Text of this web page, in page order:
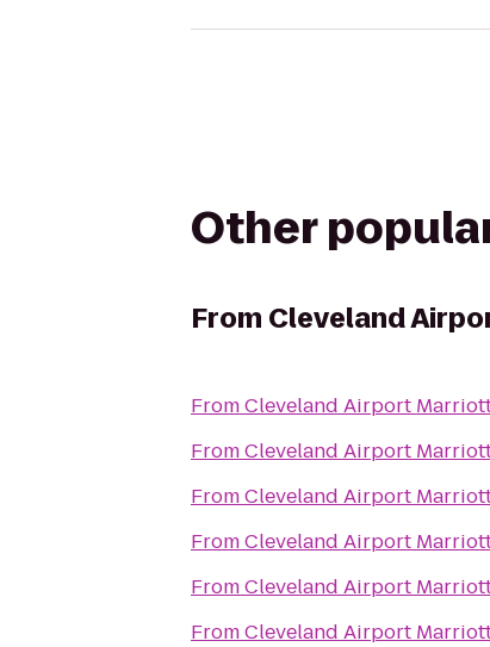
Other
From Cleveland
FromCleveland Airport
FromCleveland Airport
FromCleveland Airport
FromCleveland Airport
FromCleveland Airport
FromCleveland Airport